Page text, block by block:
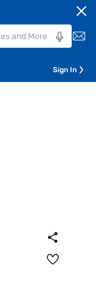
Sign In